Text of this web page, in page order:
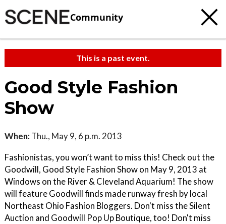
Community
This is a past event.
Good Style Fashion
Show
When: Thu., May 9, 6 p.m. 2013
Fashionistas, you won’t want to miss this! Check out the
Goodwill, Good Style Fashion Show on May 9, 2013 at
Windows on the River & Cleveland Aquarium! The show
will feature Goodwill finds made runway fresh by local
Northeast Ohio Fashion Bloggers. Don't miss the Silent
Auction and Goodwill Pop Up Boutique, too! Don't miss